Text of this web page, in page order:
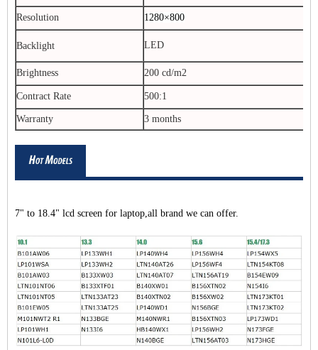
Resolution 1280×800
Backlight LED
Brightness 200 cd/m2
Contract Rate 500:1
Warranty 3 months
7" to 18.4" lcd screen for laptop,all brand we can offer.